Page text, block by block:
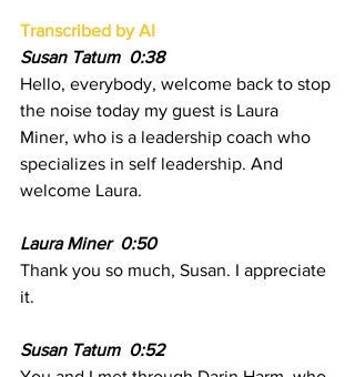
Transcribed by AI
Susan Tatum  0:38
Hello, everybody, welcome back to stop
the noise today my guest is Laura
Miner, who is a leadership coach who
specializes in self leadership. And
welcome Laura.
Laura Miner  0:50
Thank you so much, Susan. I appreciate
it.
Susan Tatum  0:52